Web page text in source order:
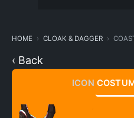
HOME CLOAK & DAGGER
‹ Back
ICON